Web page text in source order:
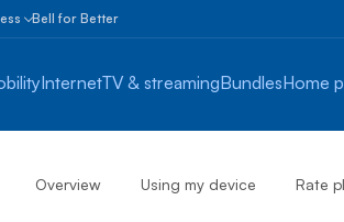
Bell for Better
InternetTV & streamingBundlesHome
Overview Using my device Rate